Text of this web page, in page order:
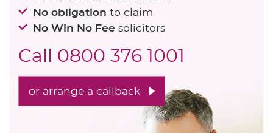
No obligation to claim
No Win No Fee solicitors
Call 0800 376 1001
or arrange a callback